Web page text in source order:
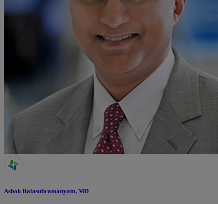
Ashok Balasubramanyam, MD